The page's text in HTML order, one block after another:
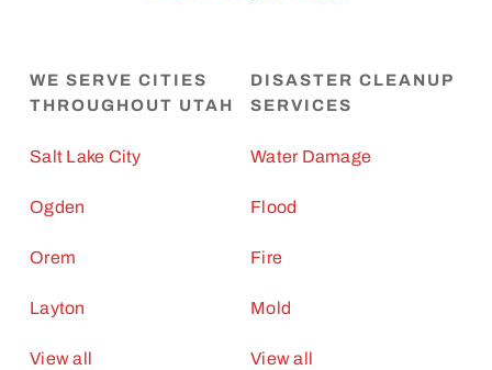
WE SERVE CITIES
THROUGHOUT UTAH
Salt Lake City
Ogden
Orem
Layton
View all
DISASTER CLEANUP
SERVICES
Water Damage
Flood
Fire
Mold
View all